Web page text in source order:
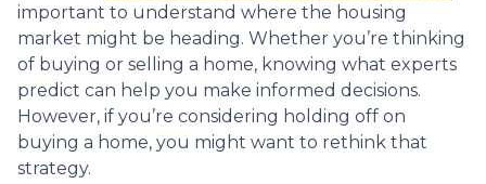
important to understand where the housing
market might be heading. Whether you’re thinking
of buying or selling a home, knowing what experts
predict can help you make informed decisions.
However, if you’re considering holding off on
buying a home, you might want to rethink that
strategy.